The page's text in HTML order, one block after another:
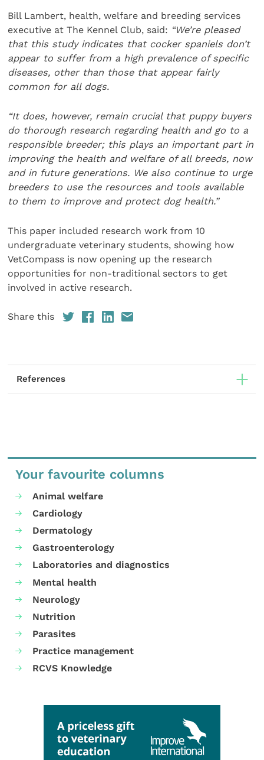
Bill Lambert, health, welfare and breeding services
executive at The Kennel Club, said: “We’re pleased
that this study indicates that cocker spaniels don’t
appear to suffer from a high prevalence of specific
diseases, other than those that appear fairly
common for all dogs.
“It does, however, remain crucial that puppy buyers
do thorough research regarding health and go to a
responsible breeder; this plays an important part in
improving the health and welfare of all breeds, now
and in future generations. We also continue to urge
breeders to use the resources and tools available
to them to improve and protect dog health.”
This paper included research work from 10
undergraduate veterinary students, showing how
VetCompass is now opening up the research
opportunities for non-traditional sectors to get
involved in active research.
Share this
References
Your favourite columns
Animal welfare
Cardiology
Dermatology
Gastroenterology
Laboratories and diagnostics
Mental health
Neurology
Nutrition
Parasites
Practice management
RCVS Knowledge